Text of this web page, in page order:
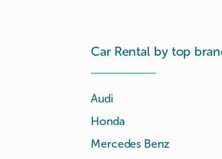
Car Rental by top
Audi
Honda
Mercedes Benz